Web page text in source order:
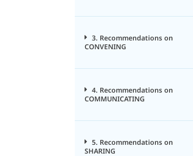
3. Recommendations on
CONVENING
4. Recommendations on
COMMUNICATING
5. Recommendations on
SHARING